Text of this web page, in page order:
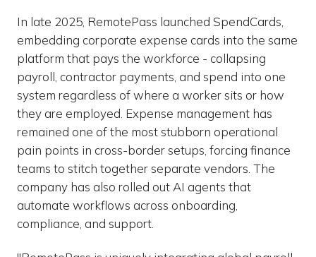
In late 2025, RemotePass launched SpendCards,
embedding corporate expense cards into the same
platform that pays the workforce - collapsing
payroll, contractor payments, and spend into one
system regardless of where a worker sits or how
they are employed. Expense management has
remained one of the most stubborn operational
pain points in cross-border setups, forcing finance
teams to stitch together separate vendors. The
company has also rolled out AI agents that
automate workflows across onboarding,
compliance, and support.